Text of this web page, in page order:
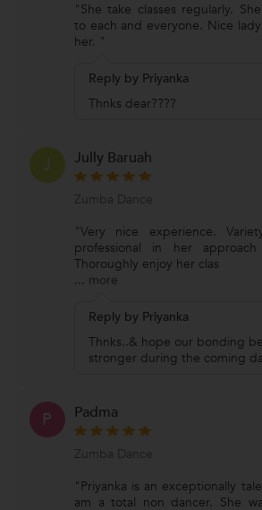
"She take classes regularly.
to each and everyone. Nice
her. "
Reply by Priyanka
Thnks dear????
J Jully Baruah
Zumba Dance
"Very nice experience.
professional in her
Thoroughly enjoy her clas
... more
Reply by Priyanka
Thnks..& hope our bonding
stronger during the coming
P Padma
Zumba Dance
"Priyanka is an exceptionally
am a total non dancer. She